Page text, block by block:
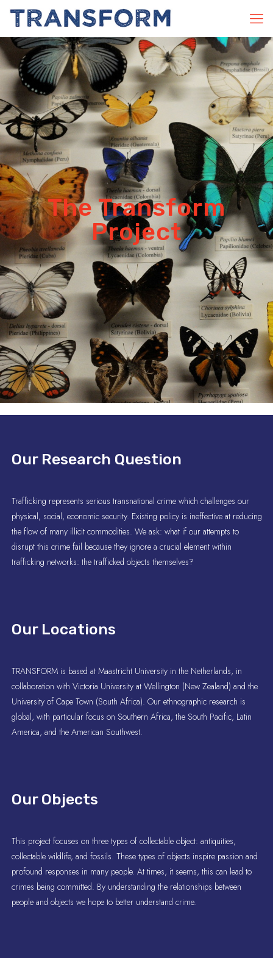
The Transform
Project
Our Research Question
Trafficking represents serious transnational crime which challenges our
physical, social, economic security. Existing policy is ineffective at reducing
the flow of many illicit commodities. We ask: what if our attempts to
disrupt this crime fail because they ignore a crucial element within
trafficking networks: the trafficked objects themselves?
Our Locations
TRANSFORM is based at Maastricht University in the Netherlands, in
collaboration with Victoria University at Wellington (New Zealand) and the
University of Cape Town (South Africa). Our ethnographic research is
global, with particular focus on Southern Africa, the South Pacific, Latin
America, and the American Southwest.
Our Objects
This project focuses on three types of collectable object: antiquities,
collectable wildlife, and fossils. These types of objects inspire passion and
profound responses in many people. At times, it seems, this can lead to
crimes being committed. By understanding the relationships between
people and objects we hope to better understand crime.